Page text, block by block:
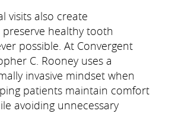
visits also create
healthy tooth
possible. At Convergent
C. Rooney uses a
invasive mindset when
patients maintain comfort
avoiding unnecessary